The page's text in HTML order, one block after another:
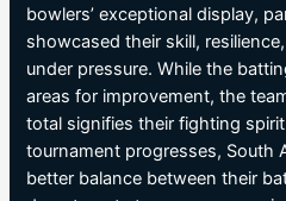
bowlers’ exceptional display,
showcased their skill,
under pressure. While the
areas for improvement, the
total signifies their fighting
tournament progresses, South
better balance between their